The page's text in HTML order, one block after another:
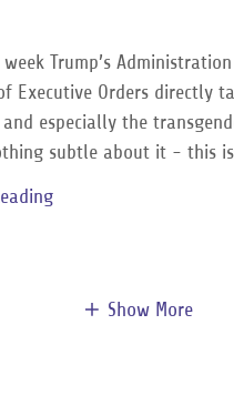
Trump’s
Executive Orders directly
especially the
subtle about it - this
Show More